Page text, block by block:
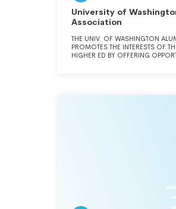
University of
Association
THE UNIV. OF WASHINGTON
PROMOTES THE INTERESTS OF
HIGHER ED BY OFFERING